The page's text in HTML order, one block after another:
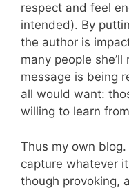
respect and feel
intended). By
the author is
many people
message is being
all would want:
willing to learn
Thus my own
capture whatever
though provoking,